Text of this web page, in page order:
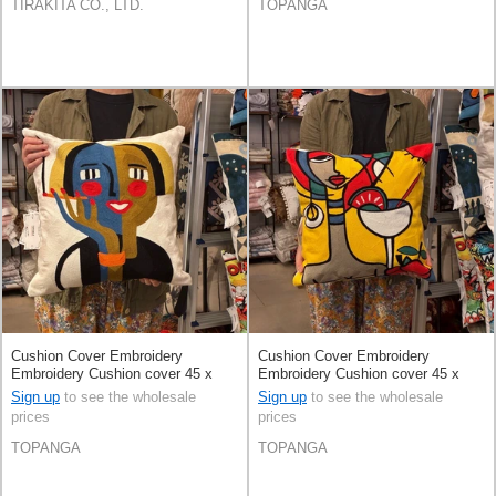
TIRAKITA CO., LTD.
TOPANGA
Cushion Cover Embroidery
Embroidery Cushion cover 45 x
45cm
Sign up to see the wholesale
prices
TOPANGA
Cushion Cover Embroidery
Embroidery Cushion cover 45 x
45cm
Sign up to see the wholesale
prices
TOPANGA